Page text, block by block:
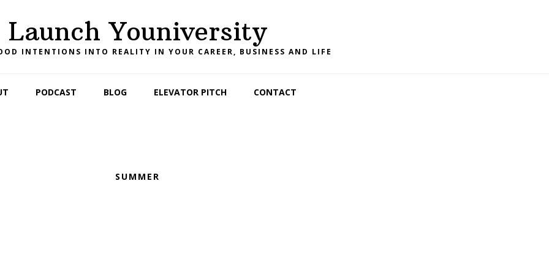
Launch Youniversity
INTENTIONS INTO REALITY IN YOUR CAREER, BUSINESS AND LIFE
PODCAST BLOG ELEVATOR PITCH CONTACT
SUMMER